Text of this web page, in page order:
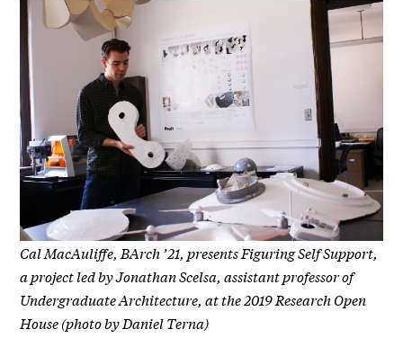
Cal MacAuliffe, BArch ’21, presents Figuring Self Support,
a project led by Jonathan Scelsa, assistant professor of
Undergraduate Architecture, at the 2019 Research Open
House (photo by Daniel Terna)